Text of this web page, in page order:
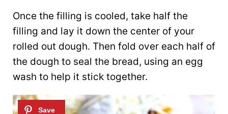
Once the filling is cooled, take half the
filling and lay it down the center of your
rolled out dough. Then fold over each half of
the dough to seal the bread, using an egg
wash to help it stick together.